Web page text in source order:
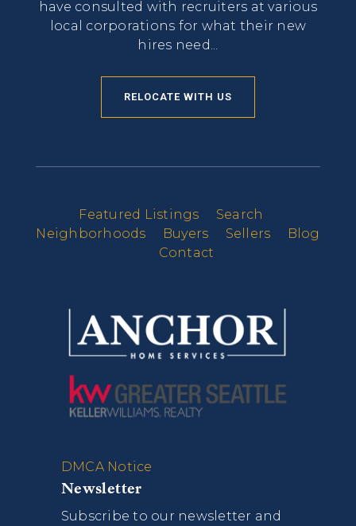
have consulted with recruiters at various
local corporations for what their new
hires need...
RELOCATE WITH US
Featured Listings
Search
Neighborhoods
Buyers Sellers
Blog
Contact
DMCA Notice
Newsletter
Subscribe to our newsletter and